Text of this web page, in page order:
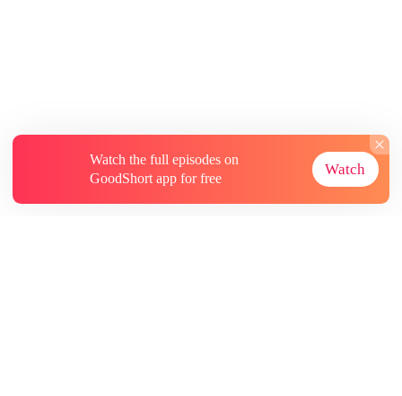
Watch the full episodes on
GoodShort app for free
Watch